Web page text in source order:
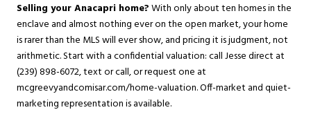
Selling your Anacapri home?With only about ten homes in the
enclave and almost nothing ever on the open market, your home
is rarer than the MLS will ever show, and pricing it is judgment, not
arithmetic. Start with a confidential valuation: call Jesse direct at
(239) 898-6072, text or call, or request one at
mcgreevyandcomisar.com/home-valuation. Off-market and quiet-
marketing representation is available.